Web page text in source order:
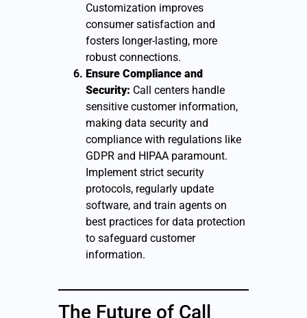
Customization improves
consumer satisfaction and
fosters longer-lasting, more
robust connections.
Ensure Compliance and
Security: Call centers handle
sensitive customer information,
making data security and
compliance with regulations like
GDPR and HIPAA paramount.
Implement strict security
protocols, regularly update
software, and train agents on
best practices for data protection
to safeguard customer
information.
The Future of Call